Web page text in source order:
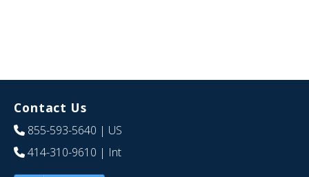
Contact Us
855-593-5640 | US
414-310-9610 | Int